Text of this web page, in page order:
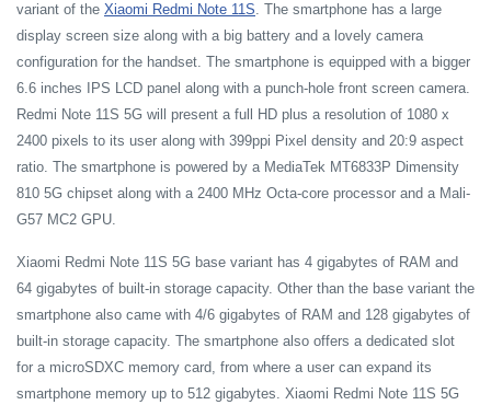
variant of the Xiaomi Redmi Note 11S. The smartphone has a large
display screen size along with a big battery and a lovely camera
configuration for the handset. The smartphone is equipped with a bigger
6.6 inches IPS LCD panel along with a punch-hole front screen camera.
Redmi Note 11S 5G will present a full HD plus a resolution of 1080 x
2400 pixels to its user along with 399ppi Pixel density and 20:9 aspect
ratio. The smartphone is powered by a MediaTek MT6833P Dimensity
810 5G chipset along with a 2400 MHz Octa-core processor and a Mali-
G57 MC2 GPU.
Xiaomi Redmi Note 11S 5G base variant has 4 gigabytes of RAM and
64 gigabytes of built-in storage capacity. Other than the base variant the
smartphone also came with 4/6 gigabytes of RAM and 128 gigabytes of
built-in storage capacity. The smartphone also offers a dedicated slot
for a microSDXC memory card, from where a user can expand its
smartphone memory up to 512 gigabytes. Xiaomi Redmi Note 11S 5G